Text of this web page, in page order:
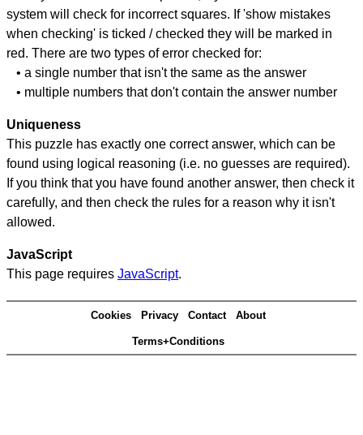
system will check for incorrect squares. If 'show mistakes
when checking' is ticked / checked they will be marked in
red. There are two types of error checked for:
• a single number that isn't the same as the answer
• multiple numbers that don't contain the answer number
Uniqueness
This puzzle has exactly one correct answer, which can be
found using logical reasoning (i.e. no guesses are required).
If you think that you have found another answer, then check it
carefully, and then check the rules for a reason why it isn't
allowed.
JavaScript
This page requires JavaScript.
Cookies Privacy Contact About
Terms+Conditions